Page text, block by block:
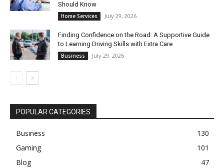
Should Know
Home Services July 29, 2026
Finding Confidence on the Road: A Supportive Guide
to Learning Driving Skills with Extra Care
Business July 29, 2026
POPULAR CATEGORIES
Business
130
Gaming
101
Blog
47